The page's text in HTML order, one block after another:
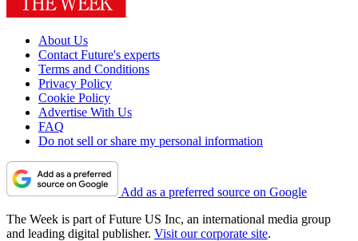
About Us
Contact Future's experts
Terms and Conditions
Privacy Policy
Cookie Policy
Advertise With Us
FAQ
Do not sell or share my personal information
Add as a preferred source on Google
The Week is part of Future US Inc, an international media group
and leading digital publisher. Visit our corporate site.